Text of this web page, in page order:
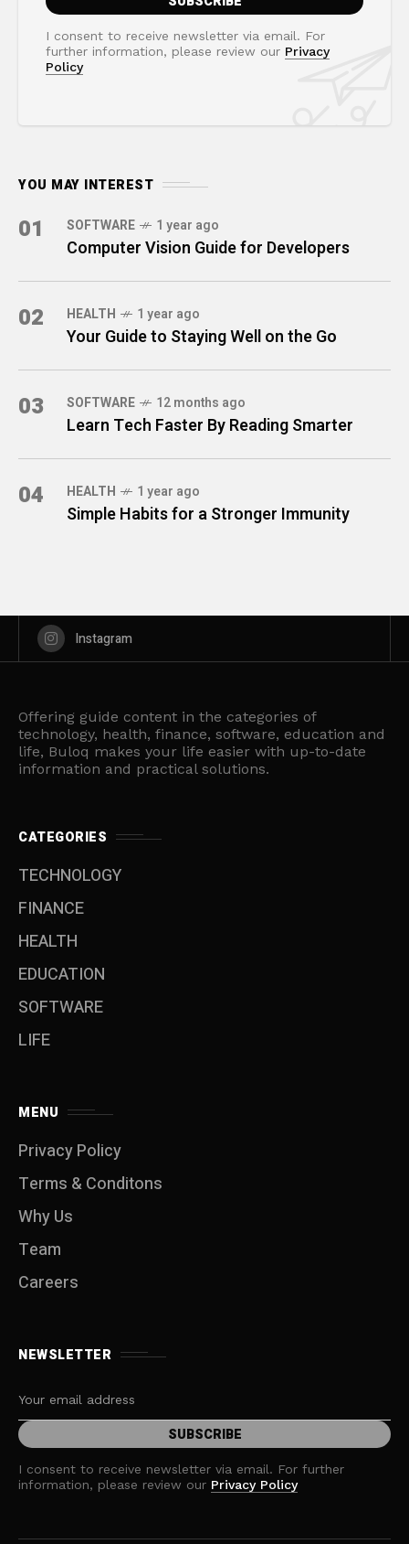
I consent to receive newsletter via email. For
further information, please review our Privacy
Policy
YOU MAY INTEREST
01 SOFTWARE 1 year ago
Computer Vision Guide for Developers
02 HEALTH 1 year ago
Your Guide to Staying Well on the Go
03 SOFTWARE 12 months ago
Learn Tech Faster By Reading Smarter
04 HEALTH 1 year ago
Simple Habits for a Stronger Immunity
Instagram
Offering guide content in the categories of
technology, health, finance, software, education and
life, Buloq makes your life easier with up-to-date
information and practical solutions.
CATEGORIES
TECHNOLOGY
FINANCE
HEALTH
EDUCATION
SOFTWARE
LIFE
MENU
Privacy Policy
Terms & Conditons
Why Us
Team
Careers
NEWSLETTER
I consent to receive newsletter via email. For further
information, please review our Privacy Policy